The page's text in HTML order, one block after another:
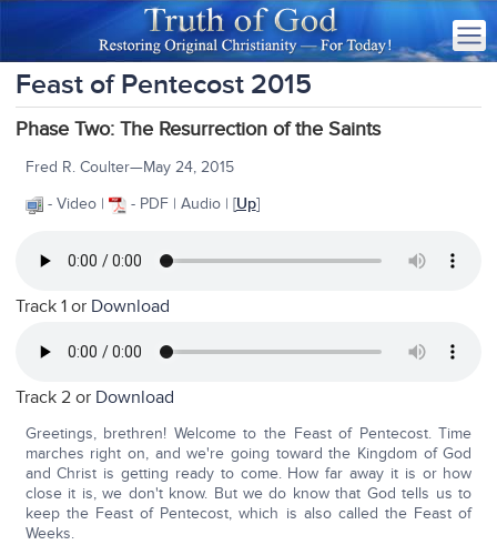
Feast of Pentecost 2015
Phase Two: The Resurrection of the Saints
Fred R. Coulter—May 24, 2015
- Video |
- PDF | Audio | [Up]
Track 1 or Download
Track 2 or Download
Greetings, brethren! Welcome to the Feast of Pentecost. Time
marches right on, and we're going toward the Kingdom of God
and Christ is getting ready to come. How far away it is or how
close it is, we don't know. But we do know that God tells us to
keep the Feast of Pentecost, which is also called the Feast of
Weeks.